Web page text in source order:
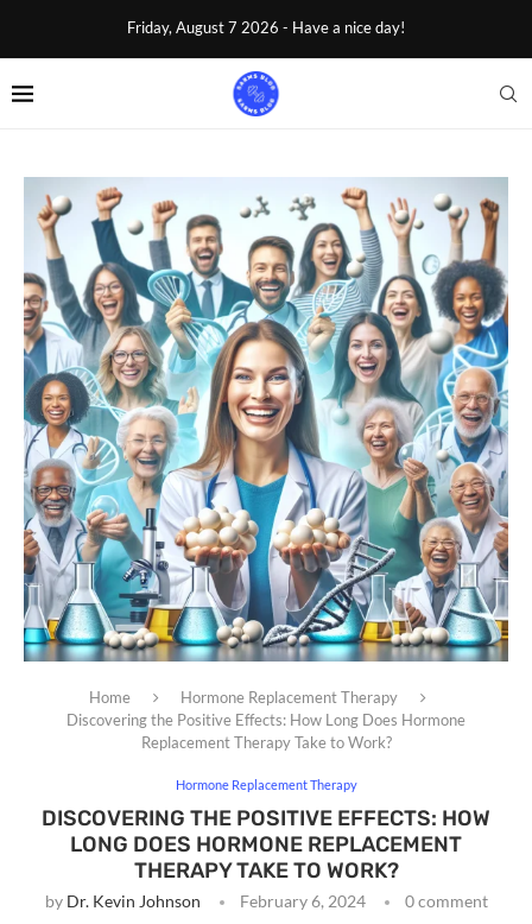
Friday, August 7 2026 - Have a nice day!
Home
Hormone Replacement Therapy
Discovering the Positive Effects: How Long Does Hormone
Replacement Therapy Take to Work?
Hormone Replacement Therapy
DISCOVERING THE POSITIVE EFFECTS: HOW
LONG DOES HORMONE REPLACEMENT
THERAPY TAKE TO WORK?
by Dr. Kevin Johnson February 6, 2024 0 comment